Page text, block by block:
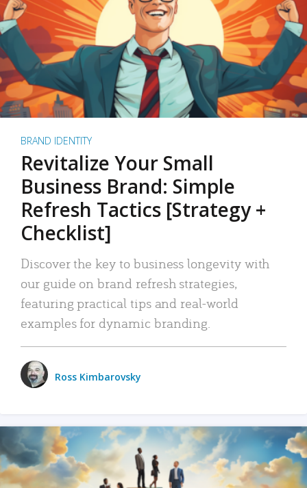
BRAND IDENTITY
Revitalize Your Small
Business Brand: Simple
Refresh Tactics [Strategy +
Checklist]
Discover the key to business longevity with
our guide on brand refresh strategies,
featuring practical tips and real-world
examples for dynamic branding.
Ross Kimbarovsky